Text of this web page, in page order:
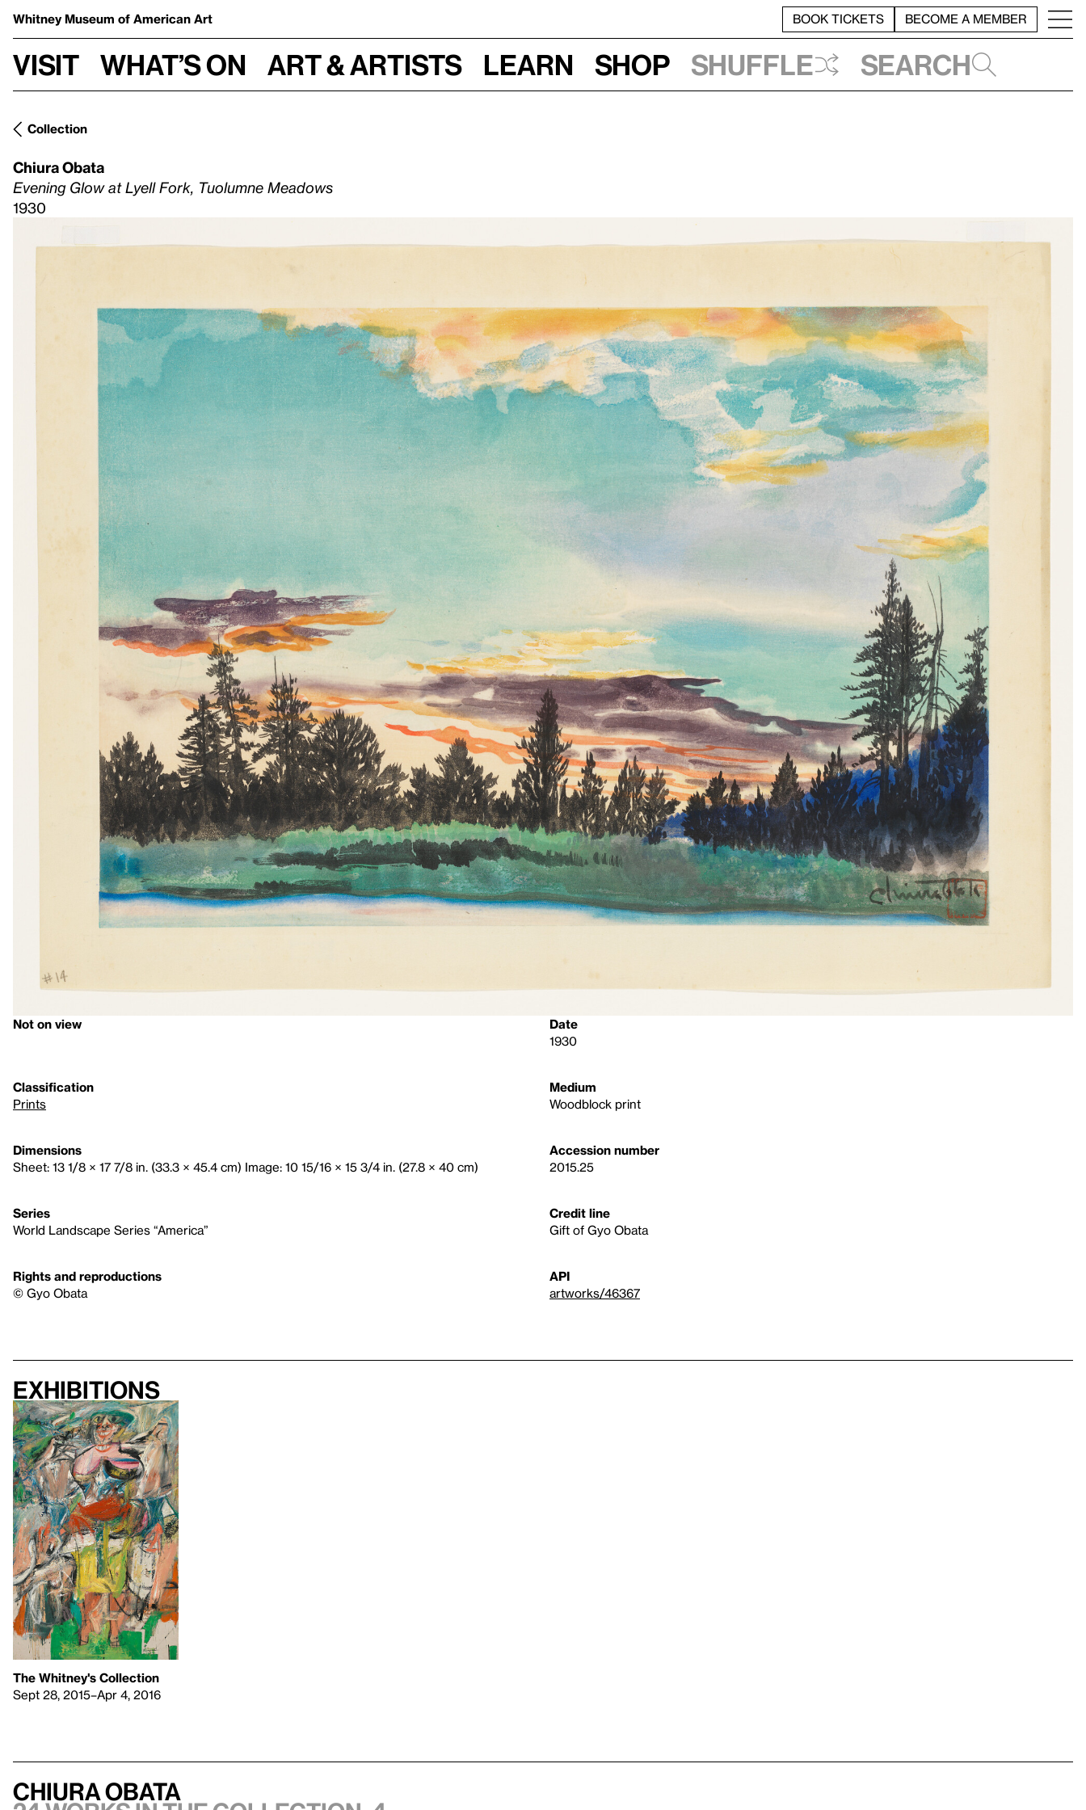
Whitney Museum of American Art BOOK TICKETS BECOME A MEMBER
Visit What’s on Art & Artists Learn Shop Shuffle Search
Collection
Chiura Obata
Evening Glow at Lyell Fork, Tuolumne Meadows
1930
Not on view
Date
1930
Classification
Prints
Medium
Woodblock print
Dimensions
Sheet: 13 1/8 × 17 7/8 in. (33.3 × 45.4 cm) Image: 10 15/16 × 15 3/4 in. (27.8 × 40 cm)
Accession number
2015.25
Series
World Landscape Series “America”
Credit line
Gift of Gyo Obata
Rights and reproductions
© Gyo Obata
API
artworks/46367
Exhibitions
The Whitney's Collection
Sept 28, 2015–Apr 4, 2016
Chiura Obata